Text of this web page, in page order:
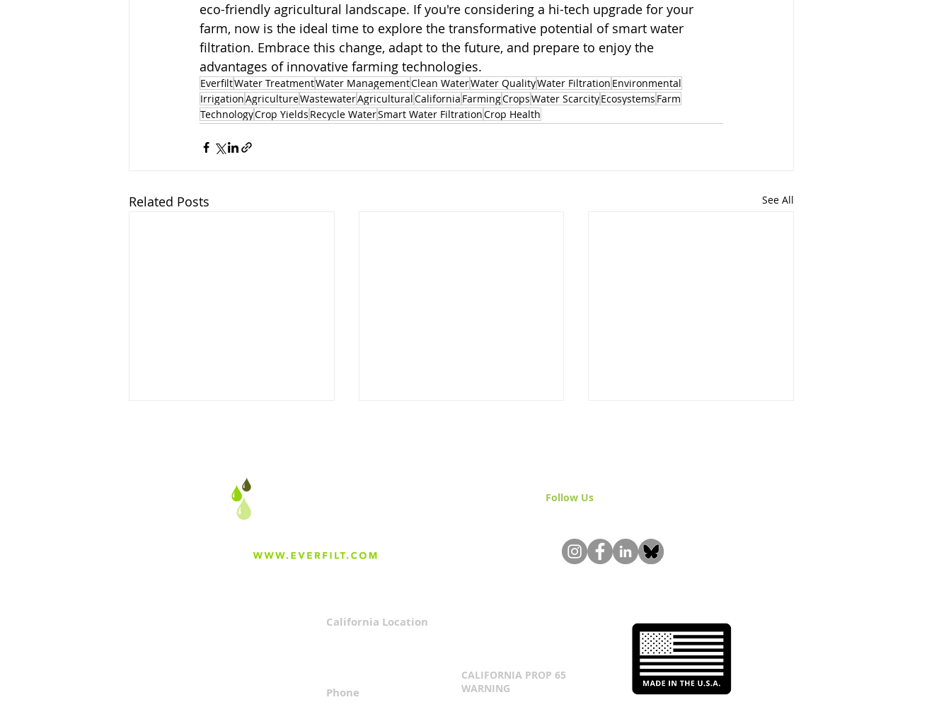
eco-friendly agricultural landscape. If you're considering a hi-tech upgrade for your
farm, now is the ideal time to explore the transformative potential of smart water
filtration. Embrace this change, adapt to the future, and prepare to enjoy the
advantages of innovative farming technologies.
EverfiltWater TreatmentWater ManagementClean WaterWater QualityWater Filtration Environmental
IrrigationAgricultureWastewaterAgriculturalCalifornia FarmingCropsWater ScarcityEcosystems Farm
TechnologyCrop Yields Recycle WaterSmart Water FiltrationCrop Health
Related Posts See All
Irrigation in Bakersfield,
Irrigation: A Beginner's
Clean Water Initiatives:
What They Mean & Why
They Matter
California Location
Phone
Follow Us& Join the Community!
CALIFORNIA PROP 65
WARNING